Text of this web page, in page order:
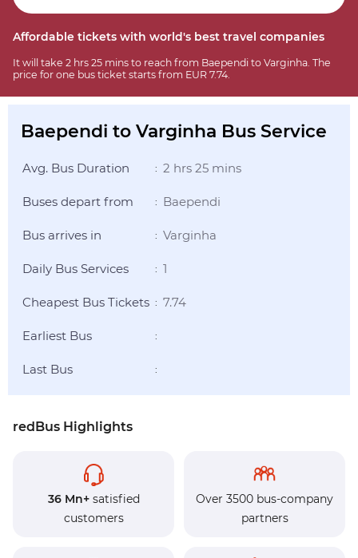
Affordable tickets with world's best travel companies
It will take 2 hrs 25 mins to reach from Baependi to Varginha. The
price for one bus ticket starts from EUR 7.74.
Baependi to Varginha Bus Service
Avg. Bus Duration : 2 hrs 25 mins
Buses depart from : Baependi
Bus arrives in : Varginha
Daily Bus Services : 1
Cheapest Bus Tickets : 7.74
Earliest Bus :
Last Bus :
redBus Highlights
36 Mn+satisfied
customers
Over 3500 bus-company
partners